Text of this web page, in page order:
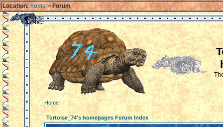
Location: home>Forum
Home
Tortoise_74's homepages Forum Index